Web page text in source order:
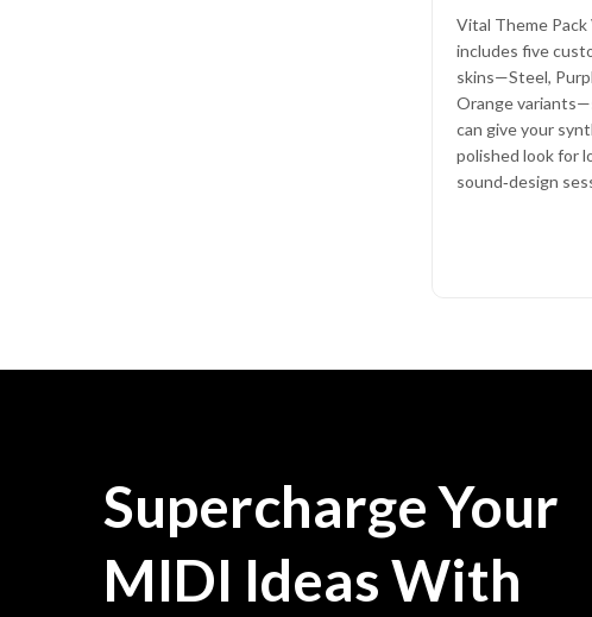
Vital Theme Pack
includes five
skins—Steel,
Orange
can give your
polished look for
sound‑design
Supercharge Your
MIDI Ideas With